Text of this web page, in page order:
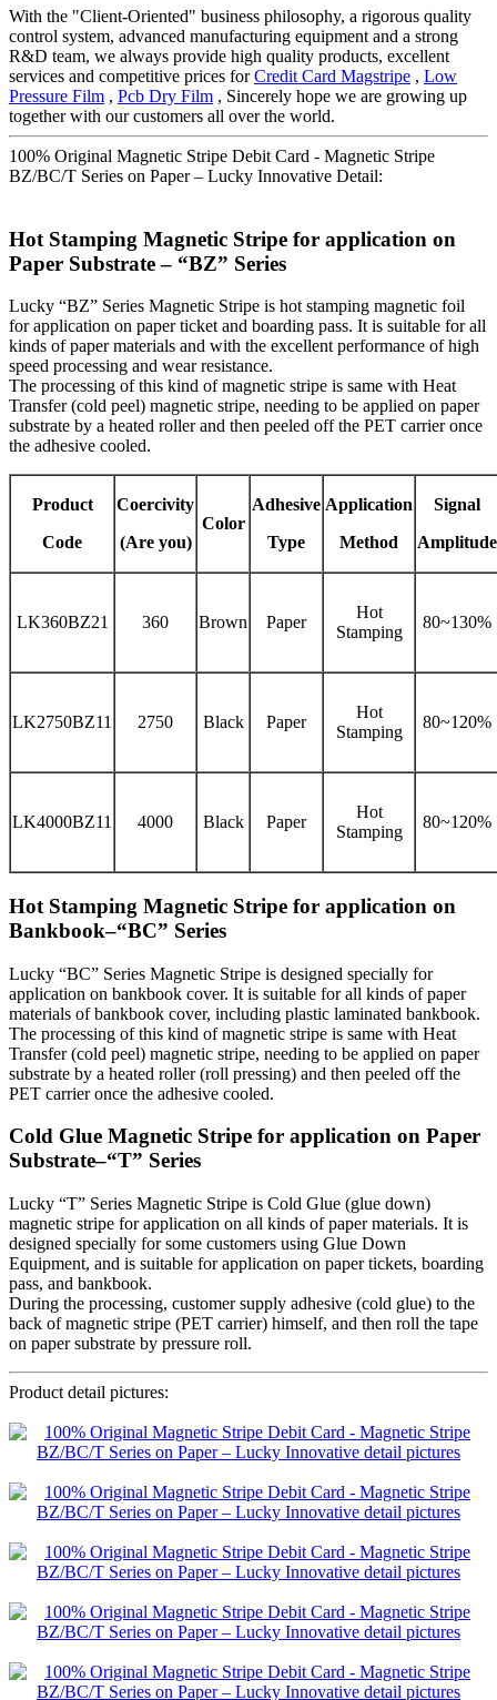
With the "Client-Oriented" business philosophy, a rigorous quality
control system, advanced manufacturing equipment and a strong
R&D team, we always provide high quality products, excellent
services and competitive prices forCredit Card Magstripe , Low
Pressure Film , Pcb Dry Film , Sincerely hope we are growing up
together with our customers all over the world.
100% Original Magnetic Stripe Debit Card - Magnetic Stripe
BZ/BC/T Series on Paper – Lucky Innovative Detail:
Hot Stamping Magnetic Stripe for application on
Paper Substrate – “BZ” Series
Lucky “BZ” Series Magnetic Stripe is hot stamping magnetic foil
for application on paper ticket and boarding pass. It is suitable for all
kinds of paper materials and with the excellent performance of high
speed processing and wear resistance.
The processing of this kind of magnetic stripe is same with Heat
Transfer (cold peel) magnetic stripe, needing to be applied on paper
substrate by a heated roller and then peeled off the PET carrier once
the adhesive cooled.
Product
Code
Coercivity
(Are you)
Color
Adhesive
Type
Application
Method
Signal
Amplitude
LK360BZ21 360 Brown Paper
Hot
Stamping
80~130%
LK2750BZ11 2750 Black Paper
Hot
Stamping
80~120%
LK4000BZ11 4000 Black Paper
Hot
Stamping
80~120%
Hot Stamping Magnetic Stripe for application on
Bankbook–“BC” Series
Lucky “BC” Series Magnetic Stripe is designed specially for
application on bankbook cover. It is suitable for all kinds of paper
materials of bankbook cover, including plastic laminated bankbook.
The processing of this kind of magnetic stripe is same with Heat
Transfer (cold peel) magnetic stripe, needing to be applied on paper
substrate by a heated roller (roll pressing) and then peeled off the
PET carrier once the adhesive cooled.
Cold Glue Magnetic Stripe for application on Paper
Substrate–“T” Series
Lucky “T” Series Magnetic Stripe is Cold Glue (glue down)
magnetic stripe for application on all kinds of paper materials. It is
designed specially for some customers using Glue Down
Equipment, and is suitable for application on paper tickets, boarding
pass, and bankbook.
During the processing, customer supply adhesive (cold glue) to the
back of magnetic stripe (PET carrier) himself, and then roll the tape
on paper substrate by pressure roll.
Product detail pictures: